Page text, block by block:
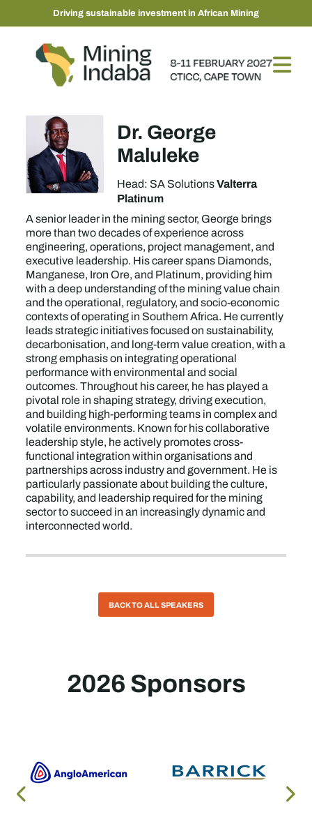
Driving sustainable investment in African Mining
Dr. George
Maluleke
Head: SA SolutionsValterra
Platinum
A senior leader in the mining sector, George brings
more than two decades of experience across
engineering, operations, project management, and
executive leadership. His career spans Diamonds,
Manganese, Iron Ore, and Platinum, providing him
with a deep understanding of the mining value chain
and the operational, regulatory, and socio-economic
contexts of operating in Southern Africa. He currently
leads strategic initiatives focused on sustainability,
decarbonisation, and long-term value creation, with a
strong emphasis on integrating operational
performance with environmental and social
outcomes. Throughout his career, he has played a
pivotal role in shaping strategy, driving execution,
and building high-performing teams in complex and
volatile environments. Known for his collaborative
leadership style, he actively promotes cross-
functional integration within organisations and
partnerships across industry and government. He is
particularly passionate about building the culture,
capability, and leadership required for the mining
sector to succeed in an increasingly dynamic and
interconnected world.
BACK TO ALL SPEAKERS
2026 Sponsors